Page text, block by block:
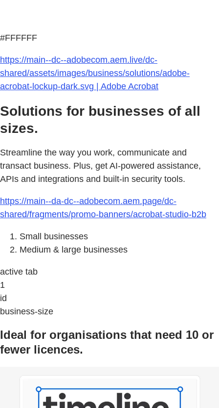
#FFFFFF
https://main--dc--adobecom.aem.live/dc-
shared/assets/images/business/solutions/adobe-
acrobat-lockup-dark.svg | Adobe Acrobat
Solutions for businesses of all
sizes.
Streamline the way you work, communicate and
transact business. Plus, get AI-powered assistance,
APIs and integrations and built-in security tools.
https://main--da-dc--adobecom.aem.page/dc-
shared/fragments/promo-banners/acrobat-studio-b2b
Small businesses
Medium & large businesses
active tab
1
id
business-size
Ideal for organisations that need 10 or
fewer licences.